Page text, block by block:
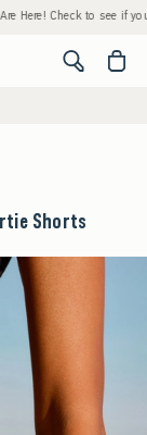
Check to see if your
<span
Shorts